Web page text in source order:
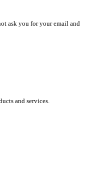
ask you for your email and
and services.